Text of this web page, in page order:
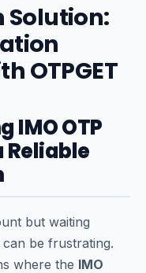
Solution:
OTPGET
IMO OTP
Reliable
but waiting
be frustrating.
where the IMO